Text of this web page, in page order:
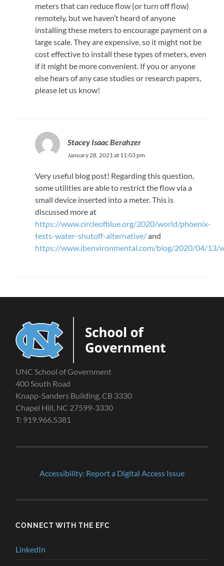
meters that can reduce flow (or turn off flow)
remotely, but we haven’t heard of anyone
installing these meters to encourage payment on a
large scale. They are expensive, so it might not be
cost effective to install these types of meters, even
if it might be more convenient. If you or anyone
else hears of any case studies or research papers,
please let us know!
Stacey Isaac Berahzer
January 28, 2021 at 11:03 pm
Very useful blog post! Regarding this question,
some utilities are able to restrict the flow via a
small device inserted into a meter. This is
discussed more at
https://www.circleofblue.org/2020/world/phoenix-
tests-water-shutoff-alternative/and
https://www.ibenvironmental.com/blog/2020/04/13/
UNC School of Government
400 South Road
Knapp-Sanders Building, CB 3330
Chapel Hill, NC 27599-3330
T: 919.966.5381
Accessibility: Report a Digital Access Issue
CONNECT WITH THE EFC
LinkedIn